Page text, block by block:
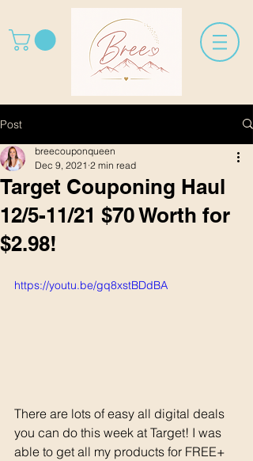
Post
Target Couponing Haul
12/5-11/21 $70 Worth for
$2.98!
breecouponqueen
Dec 9, 2021 2 min read
https://youtu.be/gq8xstBDdBA
There are lots of easy all digital deals
you can do this week at Target! I was
able to get all my products for FREE+